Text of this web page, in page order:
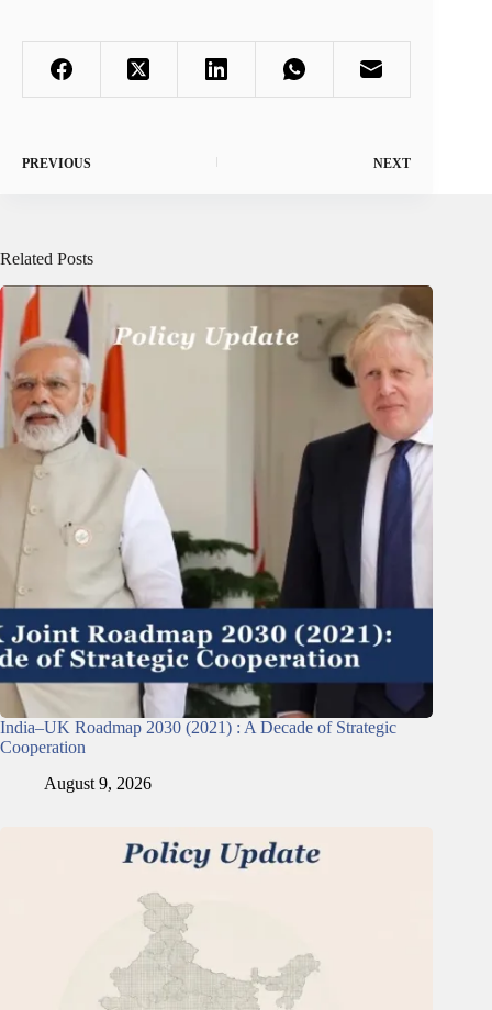
PREVIOUS NEXT
Related Posts
India–UK Roadmap 2030 (2021) : A Decade of Strategic
Cooperation
August 9, 2026